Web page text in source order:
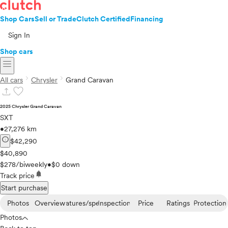
Shop CarsSell or TradeClutch CertifiedFinancing
Sign In
Shop cars
menu
All cars chevron_right Chrysler chevron_right Grand Caravan
upload favorite
2025 Chrysler Grand Caravan
SXT
•27,276 km
info$42,290
$40,890
$278/biweekly•$0 down
Track price notifications
Start purchase
Photos
OverviewFeatures/specsInspection Price Ratings Protection
Photos